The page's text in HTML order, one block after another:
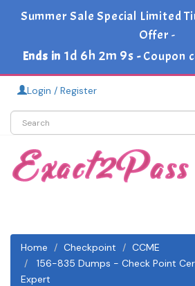
Summer Sale Special Limited
Offer -
Ends in 1d 6h 2m 9s -Coupon
Login / Register
Home
Checkpoint
CCME
156-835 Dumps - Check Point
Expert